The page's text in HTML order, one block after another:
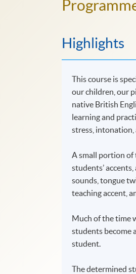
Highlights
This course is
our children, our
native British
learning and
stress, intonation,
A small portion of
students’
sounds, tongue
teaching accent,
Much of the time
students become
student.
The determined